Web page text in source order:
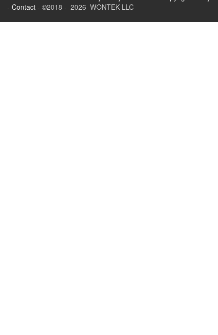
- Contact - ©2018 - 2026 WONTEK LLC